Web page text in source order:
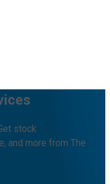
stock
and more from The